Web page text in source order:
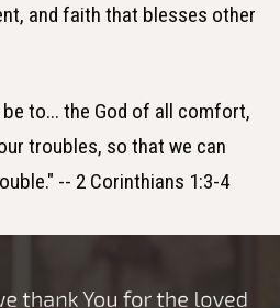
and faith that blesses other
be to... the God of all comfort,
troubles, so that we can
-- 2 Corinthians 1:3-4